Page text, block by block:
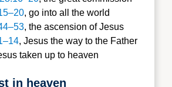
, go into all the world
, the ascension of Jesus
, Jesus the way to the Father
taken up to heaven
in heaven